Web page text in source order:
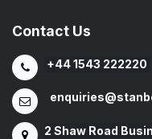
Contact Us
+44 1543 222220
2 Shaw Road